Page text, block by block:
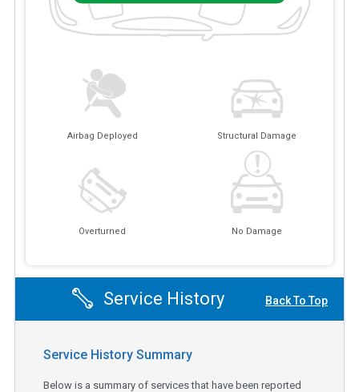
Airbag Deployed Structural Damage
Overturned No Damage
Service History Back To Top
Service History Summary
Below is a summary of services that have been reported